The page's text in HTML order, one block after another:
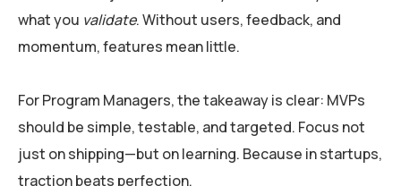
what you validate. Without users, feedback, and
momentum, features mean little.
For Program Managers, the takeaway is clear: MVPs
should be simple, testable, and targeted. Focus not
just on shipping—but on learning. Because in startups,
traction beats perfection.